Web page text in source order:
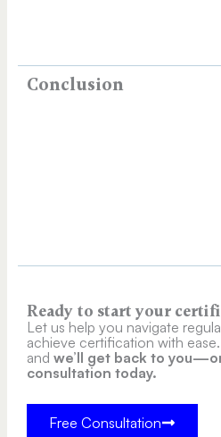
Conclusion
Ready to start your
Let us help you navigate
achieve certification with
and we’ll get back to
consultation today.
Free Consultation